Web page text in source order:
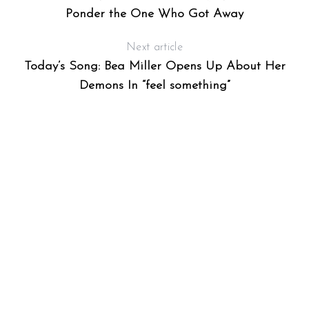
Ponder the One Who Got Away
Next article
Today’s Song: Bea Miller Opens Up About Her
Demons In “feel something”